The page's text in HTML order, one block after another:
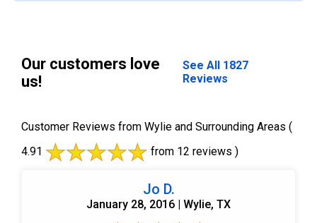
Our customers love
us!
See All 1827
Reviews
Customer Reviews from Wylie and Surrounding Areas (
4.91
from 12 reviews )
Jo D.
January 28, 2016 | Wylie, TX